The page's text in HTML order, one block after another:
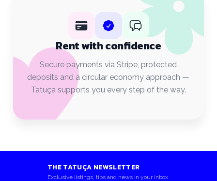
Rent with confidence
Secure payments via Stripe, protected
deposits and a circular economy approach —
Tatuça supports you every step of the way.
THE TATUÇA NEWSLETTER
Exclusive listings, tips and news in your inbox.